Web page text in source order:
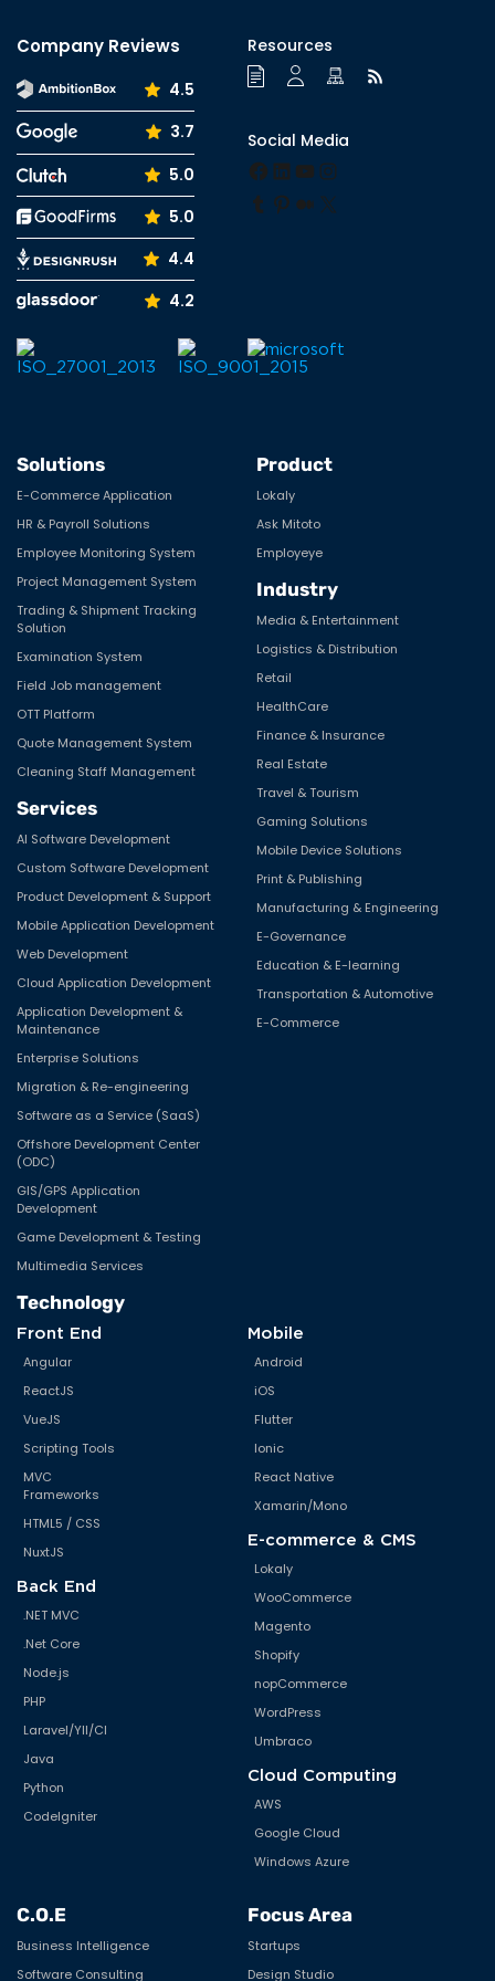
Company Reviews
4.5
3.7
5.0
5.0
4.4
4.2
Resources
Social Media
Solutions
E-Commerce Application
HR & Payroll Solutions
Employee Monitoring System
Project Management System
Trading & Shipment Tracking
Solution
Examination System
Field Job management
OTT Platform
Quote Management System
Cleaning Staff Management
Services
AI Software Development
Custom Software Development
Product Development & Support
Mobile Application Development
Web Development
Cloud Application Development
Application Development &
Maintenance
Enterprise Solutions
Migration & Re-engineering
Software as a Service (SaaS)
Offshore Development Center
(ODC)
GIS/GPS Application
Development
Game Development & Testing
Multimedia Services
Product
Lokaly
Ask Mitoto
Employeye
Industry
Media & Entertainment
Logistics & Distribution
Retail
HealthCare
Finance & Insurance
Real Estate
Travel & Tourism
Gaming Solutions
Mobile Device Solutions
Print & Publishing
Manufacturing & Engineering
E-Governance
Education & E-learning
Transportation & Automotive
E-Commerce
Technology
Front End
Angular
ReactJS
VueJS
Scripting Tools
MVC
Frameworks
HTML5 / CSS
NuxtJS
Back End
.NET MVC
.Net Core
Node.js
PHP
Laravel/YII/CI
Java
Python
CodeIgniter
Mobile
Android
iOS
Flutter
Ionic
React Native
Xamarin/Mono
E-commerce & CMS
Lokaly
WooCommerce
Magento
Shopify
nopCommerce
WordPress
Umbraco
Cloud Computing
AWS
Google Cloud
Windows Azure
C.O.E
Business Intelligence
Software Consulting
Focus Area
Startups
Design Studio